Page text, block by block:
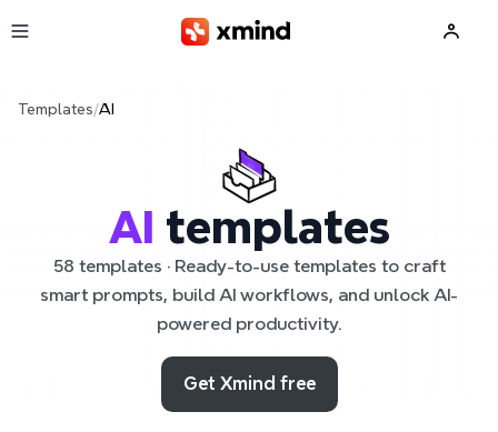
Templates/AI
AI templates
58 templates · Ready-to-use templates to craft
smart prompts, build AI workflows, and unlock AI-
powered productivity.
Get Xmind free